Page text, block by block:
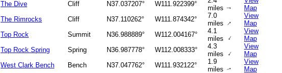
The Dive
Cliff N37.037207° W111.922399°
miles↑
Map
The Rimrocks
Cliff N37.110262° W111.874342°
7.0
miles ↑
View
Map
Top Rock
Summit N36.988889° W112.004167°
4.1
miles
↑
View
Map
Top Rock Spring
Spring N36.987778° W112.008333°
4.3
miles ↑
View
Map
West Clark Bench
Bench N37.047762° W111.932122°
1.9
miles↑
View
Map